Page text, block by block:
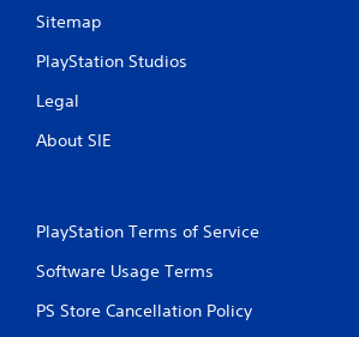
Sitemap
PlayStation Studios
Legal
About SIE
PlayStation Terms of Service
Software Usage Terms
PS Store Cancellation Policy